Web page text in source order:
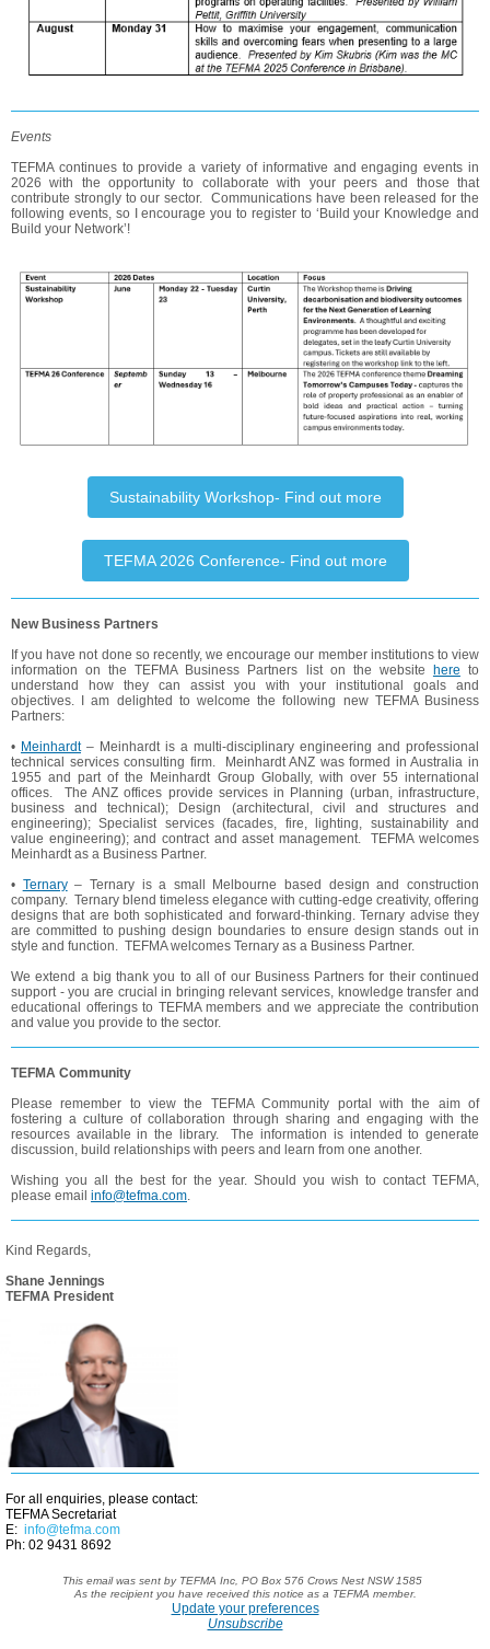
Events
TEFMA continues to provide a variety of informative and engaging events in
2026 with the opportunity to collaborate with your peers and those that
contribute strongly to our sector. Communications have been released for the
following events, so I encourage you to register to ‘Build your Knowledge and
Build your Network’!
Sustainability Workshop- Find out more
TEFMA 2026 Conference- Find out more
New Business Partners
If you have not done so recently, we encourage our member institutions to view
information on the TEFMA Business Partners list on the website here to
understand how they can assist you with your institutional goals and
objectives. I am delighted to welcome the following new TEFMA Business
Partners:
• Meinhardt– Meinhardt is a multi-disciplinary engineering and professional
technical services consulting firm. Meinhardt ANZ was formed in Australia in
1955 and part of the Meinhardt Group Globally, with over 55 international
offices. The ANZ offices provide services in Planning (urban, infrastructure,
business and technical); Design (architectural, civil and structures and
engineering); Specialist services (facades, fire, lighting, sustainability and
value engineering); and contract and asset management. TEFMA welcomes
Meinhardt as a Business Partner.
• Ternary– Ternary is a small Melbourne based design and construction
company. Ternary blend timeless elegance with cutting-edge creativity, offering
designs that are both sophisticated and forward-thinking. Ternary advise they
are committed to pushing design boundaries to ensure design stands out in
style and function. TEFMA welcomes Ternary as a Business Partner.
We extend a big thank you to all of our Business Partners for their continued
support - you are crucial in bringing relevant services, knowledge transfer and
educational offerings to TEFMA members and we appreciate the contribution
and value you provide to the sector.
TEFMA Community
Please remember to view the TEFMA Community portal with the aim of
fostering a culture of collaboration through sharing and engaging with the
resources available in the library. The information is intended to generate
discussion, build relationships with peers and learn from one another.
Wishing you all the best for the year. Should you wish to contact TEFMA,
please email info@tefma.com.
Kind Regards,
Shane Jennings
TEFMA President
For all enquiries, please contact:
TEFMA Secretariat
E: info@tefma.com
Ph: 02 9431 8692
This email was sent by TEFMA Inc, PO Box 576 Crows Nest NSW 1585
As the recipient you have receivedthis notice as a TEFMA member.
Update your preferences
Unsubscribe